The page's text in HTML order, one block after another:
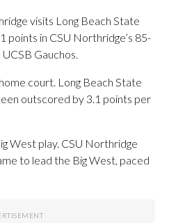
visits Long Beach State
points in CSU Northridge’s 85-
Gauchos.
court. Long Beach State
outscored by 3.1 points per
West play. CSU Northridge
to lead the Big West, paced